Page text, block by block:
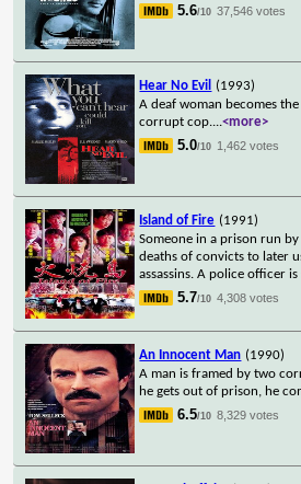
5.6/10 37,546 votes
Hear No Evil
(1993)
A deaf woman becomes
corrupt cop....<more>
5.0/10 1,462 votes
Island of Fire (1991)
Someone in a prison run
deaths of convicts to later
assassins. A police officer
5.7/10 4,308 votes
An Innocent Man (1990)
A man is framed by two
he gets out of prison, he
6.5/10 8,329 votes